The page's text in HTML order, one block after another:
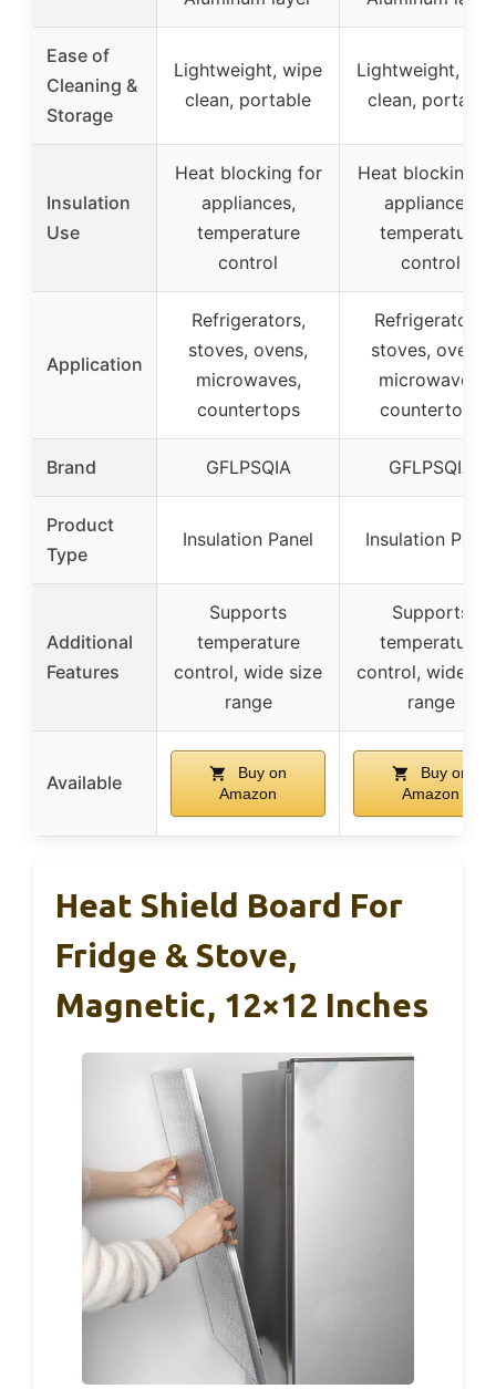
Ease of
Cleaning &
Storage
Lightweight, wipe
clean, portable
Lightweight,
clean, portable
Insulation
Use
Heat blocking for
appliances,
temperature
control
Heat blocking
appliances,
temperature
control
Application
Refrigerators,
stoves, ovens,
microwaves,
countertops
Refrigerators,
stoves, ovens,
microwaves,
countertops
Brand GFLPSQIA GFLPSQIA
Product
Type
Insulation Panel Insulation Panel
Additional
Features
Supports
temperature
control, wide size
range
Supports
temperature
control, wide
range
Available
Buy on
Amazon
Buy on
Amazon
Heat Shield Board For
Fridge & Stove,
Magnetic, 12×12 Inches